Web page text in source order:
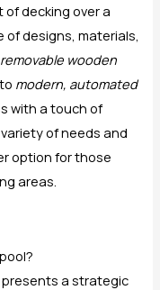
decking over a
designs, materials,
removable wooden
modern, automated
with a touch of
of needs and
option for those
areas.
presents a strategic